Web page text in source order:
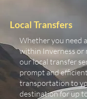
Local Transfers
Whether you need
within Inverness or
our local transfer
prompt and efficient
transportation to
destination for up